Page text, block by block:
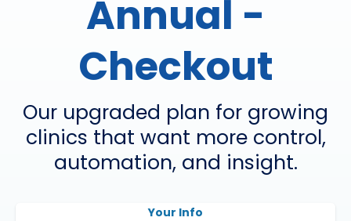
Annual -
Checkout
Our upgraded plan for growing
clinics that want more control,
automation, and insight.
Your Info